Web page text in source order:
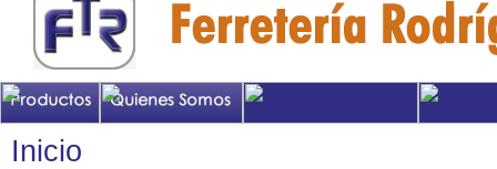
Inicio